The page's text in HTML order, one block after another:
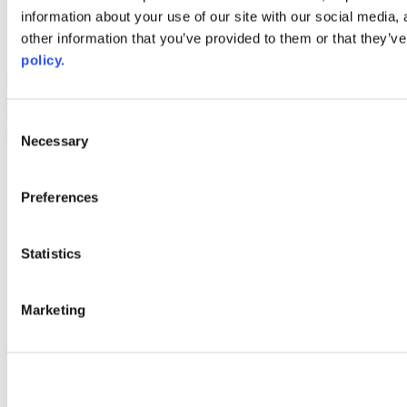
information about your use of our site with our social
other information that you’ve provided to them or that
policy.
Selection
Necessary
Preferences
Statistics
Marketing
AACC iHub
Community College Daily
and inclusion, please report any problems that you encounter using